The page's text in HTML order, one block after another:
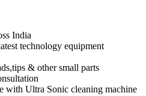
India
technology equipment
& other small parts
with Ultra Sonic cleaning machine